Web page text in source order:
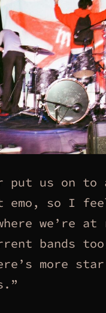
put us on
emo, so I
we’re
bands
more